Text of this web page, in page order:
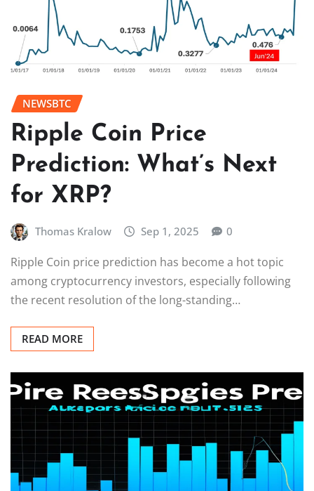
NEWSBTC
Ripple Coin Price
Prediction: What’s Next
for XRP?
Thomas Kralow Sep 1, 2025 0
Ripple Coin price prediction has become a hot topic
among cryptocurrency investors, especially following
the recent resolution of the long-standing…
READ MORE